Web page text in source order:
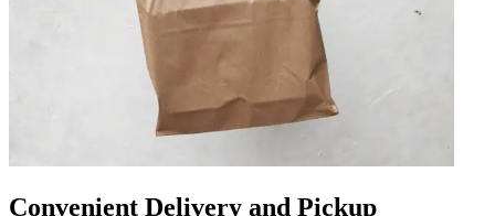
Convenient Delivery and Pickup